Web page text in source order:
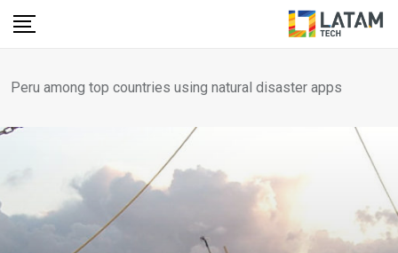
Skip
Peru among top countries using natural disaster apps